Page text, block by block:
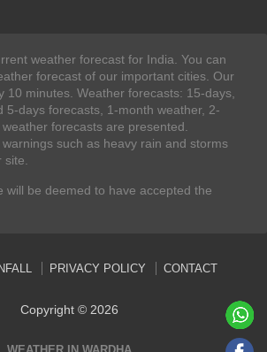
weather forecast for India. You can
forecast of our important cities. Our
10 minutes. Weather forecasts: 15-days,
5-days forecasts, 1-month weather, 2-
forecasts are presented.
such as heavy rain and storms
will be deemed to have accepted the
PRIVACY POLICY CONTACT
Copyright © 2026